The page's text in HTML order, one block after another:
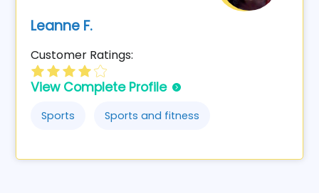
Leanne F.
Customer Ratings:
View Complete Profile
Sports Sports and fitness